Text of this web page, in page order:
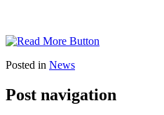
Posted in News
Post navigation